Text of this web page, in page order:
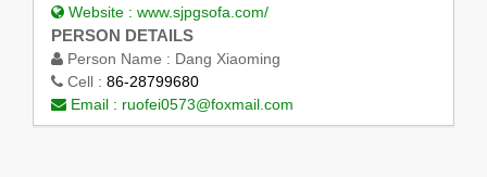
Website : www.sjpgsofa.com/
PERSON DETAILS
Person Name : Dang Xiaoming
Cell : 86-28799680
Email : ruofei0573@foxmail.com